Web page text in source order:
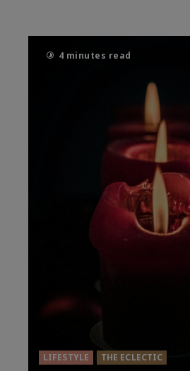
4 minutes read
LIFESTYLE THE ECLECTIC